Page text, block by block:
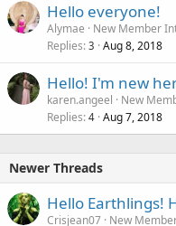
Hello everyone!
Alymae
New Member
Replies 3 Aug 8, 2018
Hello! I'm new
karen.angeel
New
Replies 4 Aug 7, 2018
Newer Threads
Hello Earthlings!
Crisjean07 New